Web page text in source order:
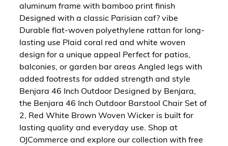
aluminum frame with bamboo print finish
Designed with a classic Parisian caf? vibe
Durable flat-woven polyethylene rattan for long-
lasting use Plaid coral red and white woven
design for a unique appeal Perfect for patios,
balconies, or garden bar areas Angled legs with
added footrests for added strength and style
Benjara 46 Inch Outdoor Designed by Benjara,
the Benjara 46 Inch Outdoor Barstool Chair Set of
2, Red White Brown Woven Wicker is built for
lasting quality and everyday use. Shop at
OJCommerce and explore our collection with free